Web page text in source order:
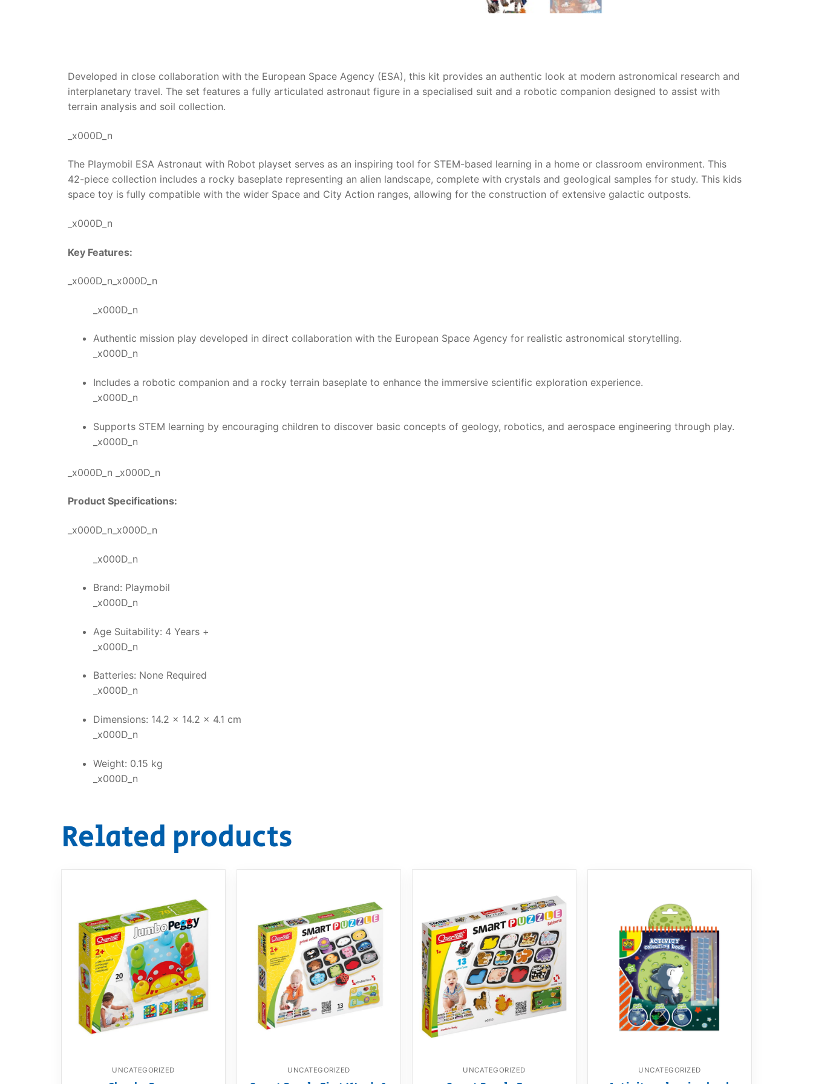
Developed in close collaboration with the European Space Agency (ESA), this kit provides an authentic look at modern astronomical research and
interplanetary travel. The set features a fully articulated astronaut figure in a specialised suit and a robotic companion designed to assist with
terrain analysis and soil collection.
_x000D_n
The Playmobil ESA Astronaut with Robot playset serves as an inspiring tool for STEM-based learning in a home or classroom environment. This
42-piece collection includes a rocky baseplate representing an alien landscape, complete with crystals and geological samples for study. This kids
space toy is fully compatible with the wider Space and City Action ranges, allowing for the construction of extensive galactic outposts.
_x000D_n
Key Features:
_x000D_n_x000D_n
_x000D_n
Authentic mission play developed in direct collaboration with the European Space Agency for realistic astronomical storytelling.
_x000D_n
Includes a robotic companion and a rocky terrain baseplate to enhance the immersive scientific exploration experience.
_x000D_n
Supports STEM learning by encouraging children to discover basic concepts of geology, robotics, and aerospace engineering through play.
_x000D_n
_x000D_n _x000D_n
Product Specifications:
_x000D_n_x000D_n
_x000D_n
Brand: Playmobil
_x000D_n
Age Suitability: 4 Years +
_x000D_n
Batteries: None Required
_x000D_n
Dimensions: 14.2 x 14.2 x 4.1 cm
_x000D_n
Weight: 0.15 kg
_x000D_n
Related products
UNCATEGORIZED UNCATEGORIZED UNCATEGORIZED UNCATEGORIZED